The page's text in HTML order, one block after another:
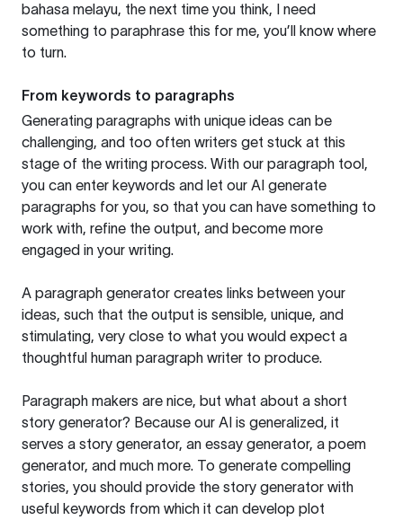
bahasa melayu, the next time you think, I need
something to paraphrase this for me, you’ll know where
to turn.
From keywords to paragraphs
Generating paragraphs with unique ideas can be
challenging, and too often writers get stuck at this
stage of the writing process. With our paragraph tool,
you can enter keywords and let our AI generate
paragraphs for you, so that you can have something to
work with, refine the output, and become more
engaged in your writing.
A paragraph generator creates links between your
ideas, such that the output is sensible, unique, and
stimulating, very close to what you would expect a
thoughtful human paragraph writer to produce.
Paragraph makers are nice, but what about a short
story generator? Because our AI is generalized, it
serves a story generator, an essay generator, a poem
generator, and much more. To generate compelling
stories, you should provide the story generator with
useful keywords from which it can develop plot